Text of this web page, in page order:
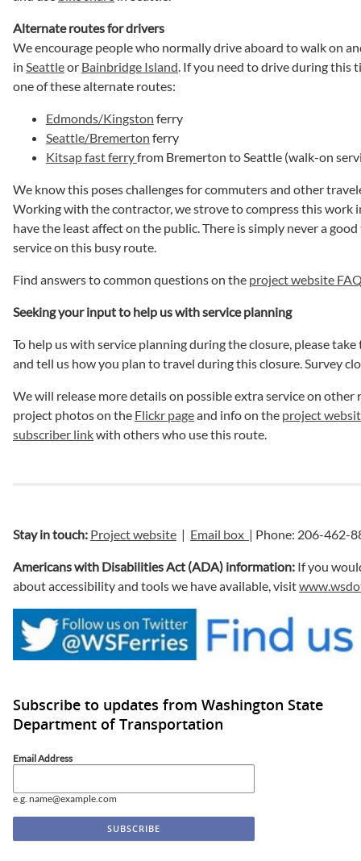
Alternate routes for drivers
We encourage people who normally drive aboard to walk on
in Seattleor Bainbridge Island. If you need to drive during this
one of these alternate routes:
Edmonds/Kingston ferry
Seattle/Bremerton ferry
Kitsap fast ferryfrom Bremerton to Seattle (walk-on
We know this poses challenges for commuters and other
Working with the contractor, we strove to compress this work
have the least affect on the public. There is simply never a
service on this busy route.
Find answers to common questions on the project website
Seeking your input to help us with service planning
To help us with service planning during the closure, please
and tell us how you plan to travel during this closure. Survey
We will release more details on possible extra service on other
project photos on the Flickr pageand info on the project
subscriber linkwith others who use this route.
Stay in touch: Project website | Email box | Phone: 206-462-
Americans with Disabilities Act (ADA) information: If you
about accessibility and tools we have available, visit
Subscribe to updates from Washington State
Department of Transportation
Email Address
e.g. name@example.com